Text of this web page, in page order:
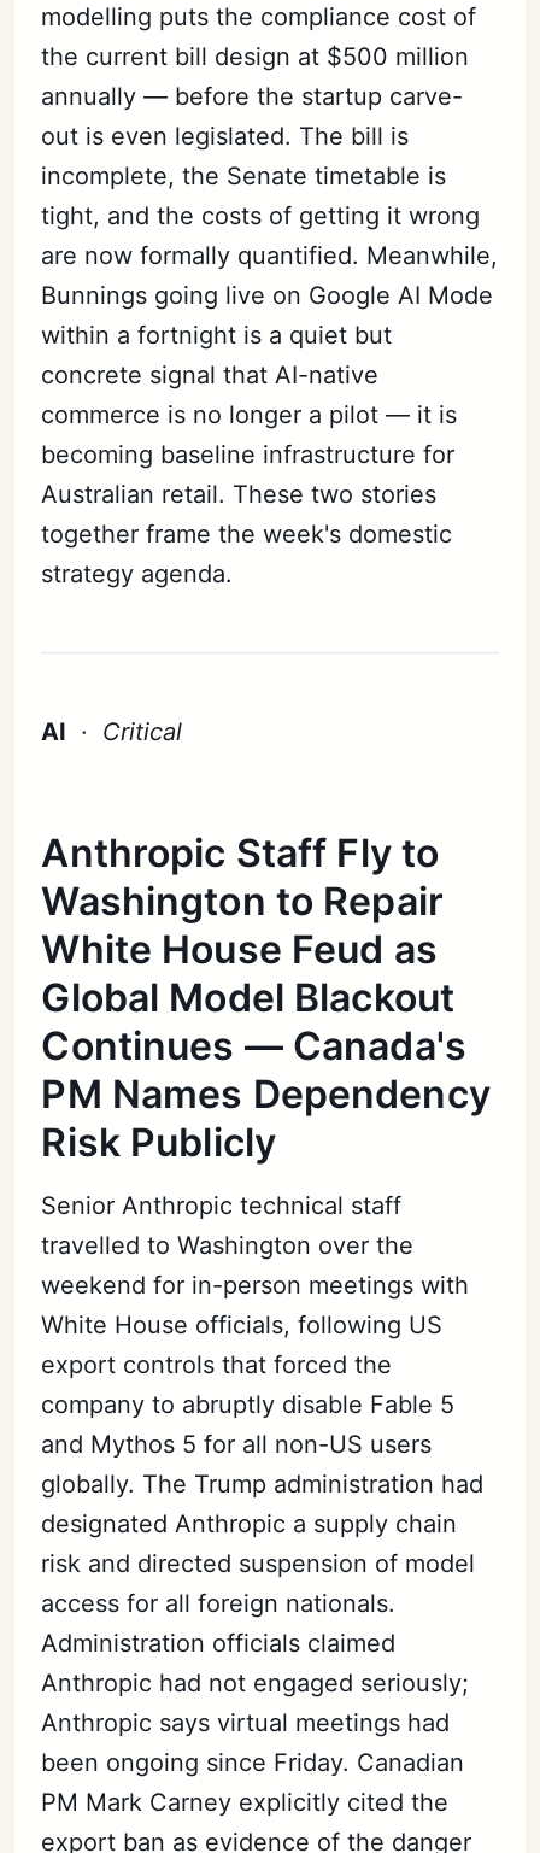
modelling puts the compliance cost of
the current bill design at $500 million
annually — before the startup carve-
out is even legislated. The bill is
incomplete, the Senate timetable is
tight, and the costs of getting it wrong
are now formally quantified. Meanwhile,
Bunnings going live on Google AI Mode
within a fortnight is a quiet but
concrete signal that AI-native
commerce is no longer a pilot — it is
becoming baseline infrastructure for
Australian retail. These two stories
together frame the week's domestic
strategy agenda.
AI · Critical
Anthropic Staff Fly to
Washington to Repair
White House Feud as
Global Model Blackout
Continues — Canada's
PM Names Dependency
Risk Publicly
Senior Anthropic technical staff
travelled to Washington over the
weekend for in-person meetings with
White House officials, following US
export controls that forced the
company to abruptly disable Fable 5
and Mythos 5 for all non-US users
globally. The Trump administration had
designated Anthropic a supply chain
risk and directed suspension of model
access for all foreign nationals.
Administration officials claimed
Anthropic had not engaged seriously;
Anthropic says virtual meetings had
been ongoing since Friday. Canadian
PM Mark Carney explicitly cited the
export ban as evidence of the danger